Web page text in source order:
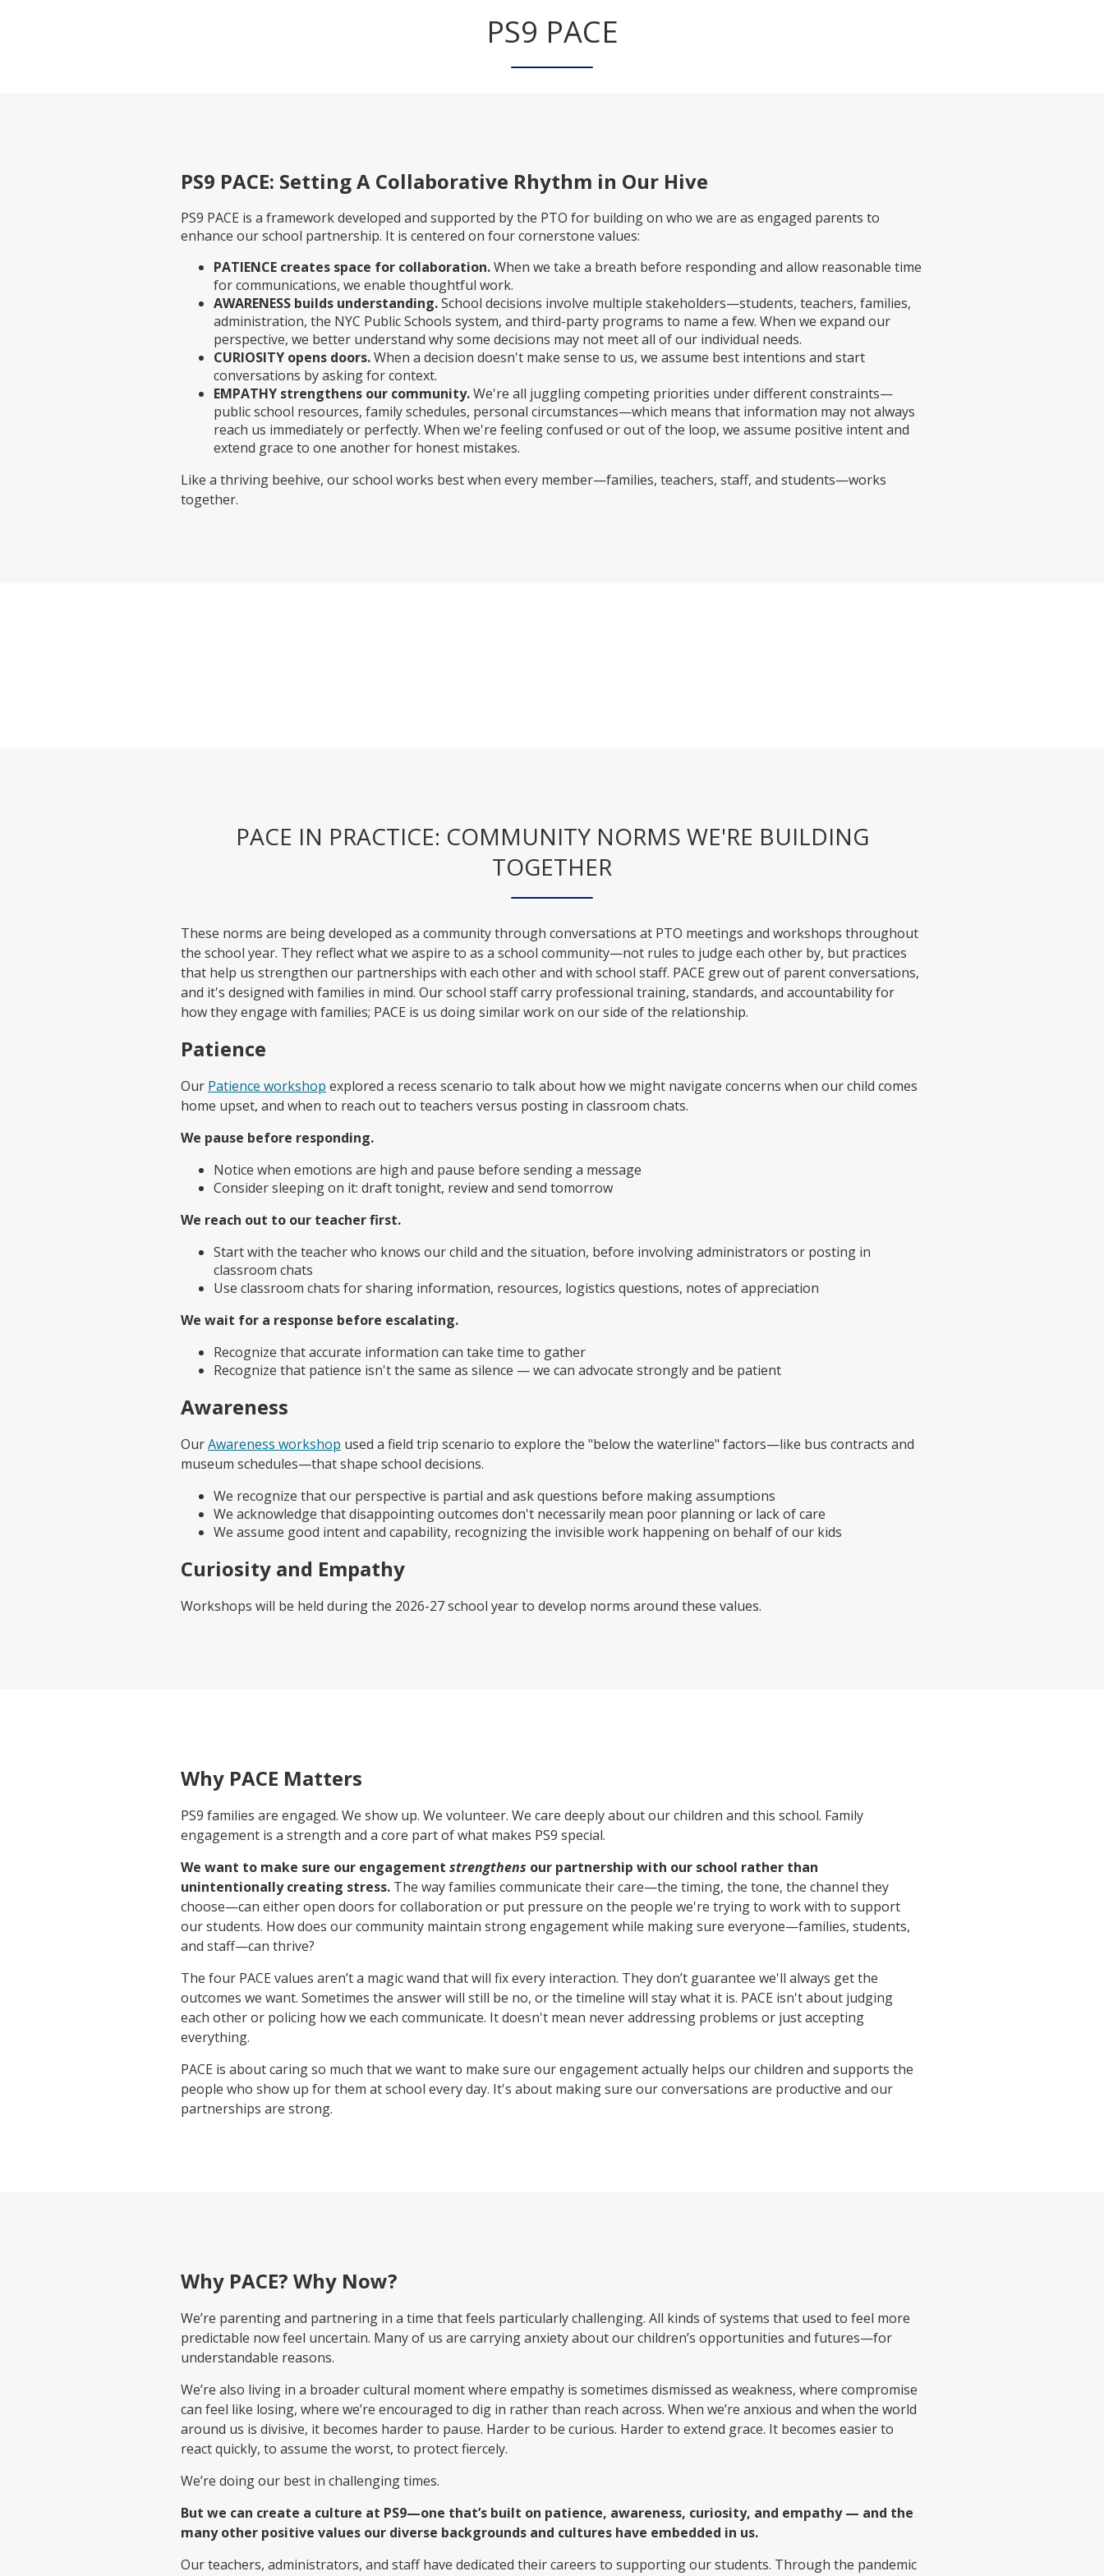
PS9 PACE
PS9 PACE: Setting A Collaborative Rhythm in Our Hive
PS9 PACE is a framework developed and supported by the PTO for building on who we are as engaged parents to
enhance our school partnership. It is centered on four cornerstone values:
PATIENCE creates space for collaboration.When we take a breath before responding and allow reasonable time
for communications, we enable thoughtful work.
AWARENESS builds understanding.School decisions involve multiple stakeholders—students, teachers, families,
administration, the NYC Public Schools system, and third-party programs to name a few. When we expand our
perspective, we better understand why some decisions may not meet all of our individual needs.
CURIOSITY opens doors.When a decision doesn't make sense to us, we assume best intentions and start
conversations by asking for context.
EMPATHY strengthens our community.We're all juggling competing priorities under different constraints—
public school resources, family schedules, personal circumstances—which means that information may not always
reach us immediately or perfectly. When we're feeling confused or out of the loop, we assume positive intent and
extend grace to one another for honest mistakes.
Like a thriving beehive, our school works best when every member—families, teachers, staff, and students—works
together.
PACE IN PRACTICE: COMMUNITY NORMS WE'RE BUILDING
TOGETHER
These norms are being developed as a community through conversations at PTO meetings and workshops throughout
the school year. They reflect what we aspire to as a school community—not rules to judge each other by, but practices
that help us strengthen our partnerships with each other and with school staff. PACE grew out of parent conversations,
and it's designed with families in mind. Our school staff carry professional training, standards, and accountability for
how they engage with families; PACE is us doing similar work on our side of the relationship.
Patience
Our Patience workshop explored a recess scenario to talk about how we might navigate concerns when our child comes
home upset, and when to reach out to teachers versus posting in classroom chats.
We pause before responding.
Notice when emotions are high and pause before sending a message
Consider sleeping on it: draft tonight, review and send tomorrow
We reach out to our teacher first.
Start with the teacher who knows our child and the situation, before involving administrators or posting in
classroom chats
Use classroom chats for sharing information, resources, logistics questions, notes of appreciation
We wait for a response before escalating.
Recognize that accurate information can take time to gather
Recognize that patience isn't the same as silence — we can advocate strongly and be patient
Awareness
OurAwareness workshop used a field trip scenario to explore the "below the waterline" factors—like bus contracts and
museum schedules—that shape school decisions.
We recognize that our perspective is partial and ask questions before making assumptions
We acknowledge that disappointing outcomes don't necessarily mean poor planning or lack of care
We assume good intent and capability, recognizing the invisible work happening on behalf of our kids
Curiosity and Empathy
Workshops will be held during the 2026-27 school year to develop norms around these values.
Why PACE Matters
PS9 families are engaged. We show up. We volunteer. We care deeply about our children and this school. Family
engagement is a strength and a core part of what makes PS9 special.
We want to make sure our engagement strengthens our partnership with our school rather than
unintentionally creating stress. The way families communicate their care—the timing, the tone, the channel they
choose—can either open doors for collaboration or put pressure on the people we're trying to work with to support
our students. How does our community maintain strong engagement while making sure everyone—families, students,
and staff—can thrive?
The four PACE values aren’t a magic wand that will fix every interaction. They don’t guarantee we'll always get the
outcomes we want. Sometimes the answer will still be no, or the timeline will stay what it is. PACE isn't about judging
each other or policing how we each communicate. It doesn't mean never addressing problems or just accepting
everything.
PACE is about caring so much that we want to make sure our engagement actually helps our children and supports the
people who show up for them at school every day. It's about making sure our conversations are productive and our
partnerships are strong.
Why PACE? Why Now?
We’re parenting and partnering in a time that feels particularly challenging. All kinds of systems that used to feel more
predictable now feel uncertain. Many of us are carrying anxiety about our children’s opportunities and futures—for
understandable reasons.
We’re also living in a broader cultural moment where empathy is sometimes dismissed as weakness, where compromise
can feel like losing, where we’re encouraged to dig in rather than reach across. When we’re anxious and when the world
around us is divisive, it becomes harder to pause. Harder to be curious. Harder to extend grace. It becomes easier to
react quickly, to assume the worst, to protect fiercely.
We’re doing our best in challenging times.
But we can create a culture at PS9—one that’s built on patience, awareness, curiosity, and empathy — and the
many other positive values our diverse backgrounds and cultures have embedded in us.
Our teachers, administrators, and staff have dedicated their careers to supporting our students. Through the pandemic